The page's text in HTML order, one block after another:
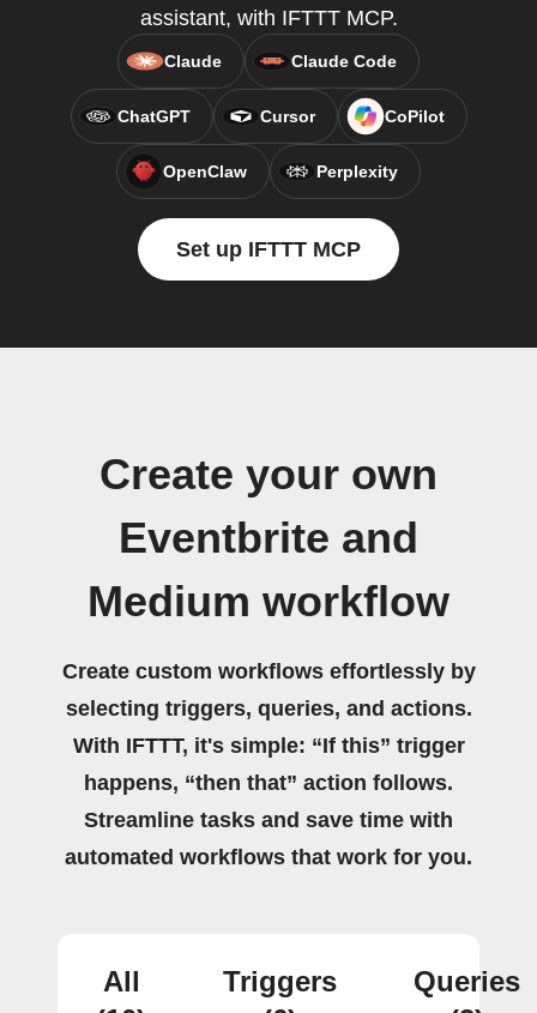
assistant, with IFTTT MCP.
Claude Claude Code
ChatGPT Cursor CoPilot
OpenClaw Perplexity
Set up IFTTT MCP
Create your own
Eventbrite and
Medium workflow
Create custom workflows effortlessly by
selecting triggers, queries, and actions.
With IFTTT, it's simple: “If this” trigger
happens, “then that” action follows.
Streamline tasks and save time with
automated workflows that work for you.
All
Triggers
Queries